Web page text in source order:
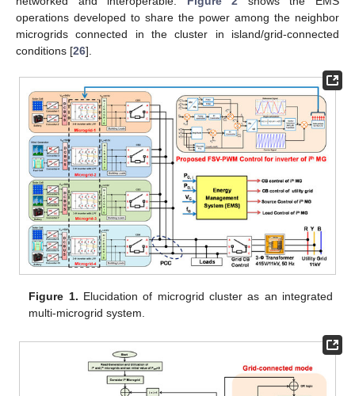
operations developed to share the power among the neighbor
microgrids connected in the cluster in island/grid-connected
conditions [26].
Figure 1. Elucidation of microgrid cluster as an integrated
multi-microgrid system.